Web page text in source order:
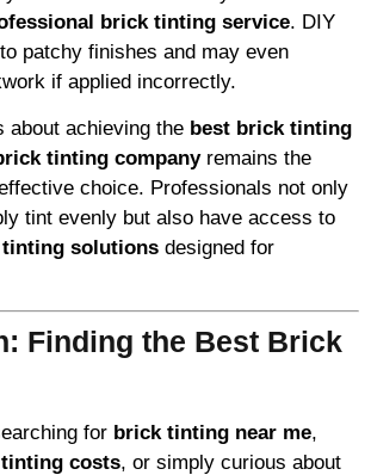
brick tinting service. DIY
patchy finishes and may even
if applied incorrectly.
about achieving the best brick tinting
tinting companyremains the
choice. Professionals not only
tint evenly but also have access to
solutions designed for
Finding the Best Brick
for brick tinting near me,
costs, or simply curious about